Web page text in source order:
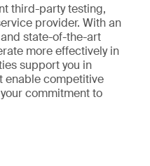
third-party testing,
provider. With an
state-of-the-art
more effectively in
support you in
enable competitive
commitment to